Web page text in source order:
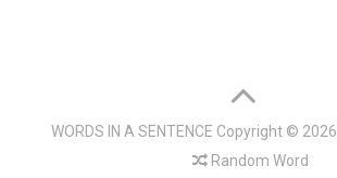
WORDS IN A SENTENCE Copyright © 2026.
Random Word